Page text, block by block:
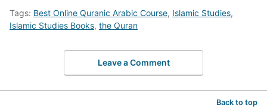
Tags: Best Online Quranic Arabic Course, Islamic Studies,
Islamic Studies Books, the Quran
Leave a Comment
Back to top